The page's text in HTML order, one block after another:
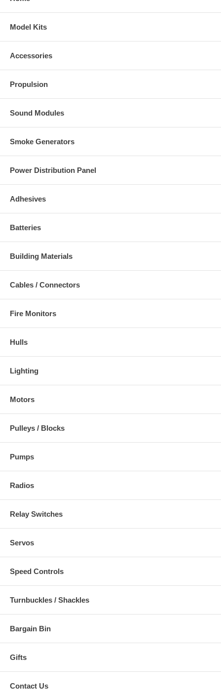
Model Kits
Accessories
Propulsion
Sound Modules
Smoke Generators
Power Distribution Panel
Adhesives
Batteries
Building Materials
Cables / Connectors
Fire Monitors
Hulls
Lighting
Motors
Pulleys / Blocks
Pumps
Radios
Relay Switches
Servos
Speed Controls
Turnbuckles / Shackles
Bargain Bin
Gifts
Contact Us